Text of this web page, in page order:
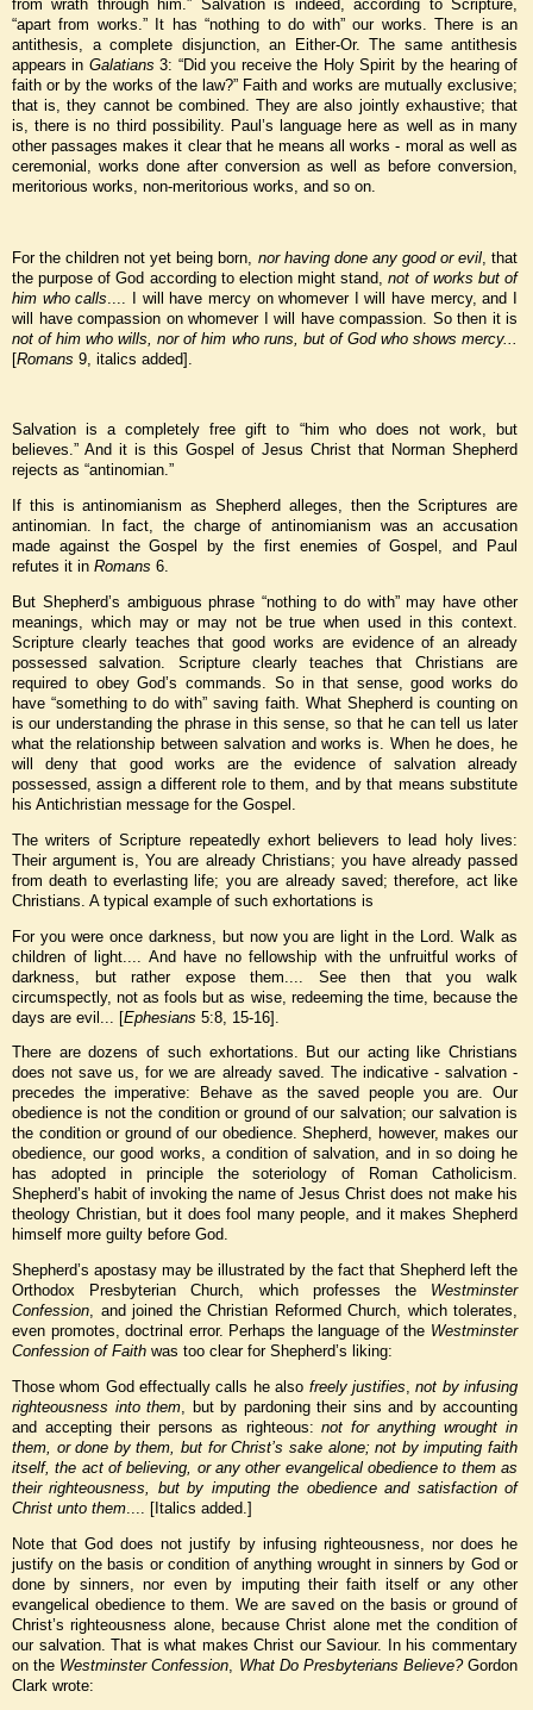
from wrath through him.” Salvation is indeed, according to Scripture,
“apart from works.” It has “nothing to do with” our works. There is an
antithesis, a complete disjunction, an Either-Or. The same antithesis
appears in Galatians 3: “Did you receive the Holy Spirit by the hearing of
faith or by the works of the law?” Faith and works are mutually exclusive;
that is, they cannot be combined. They are also jointly exhaustive; that
is, there is no third possibility. Paul’s language here as well as in many
other passages makes it clear that he means all works - moral as well as
ceremonial, works done after conversion as well as before conversion,
meritorious works, non-meritorious works, and so on.
For the children not yet being born, nor having done any good or evil, that
the purpose of God according to election might stand,not of works but of
him who calls .... I will have mercy on whomever I will have mercy, and I
will have compassion on whomever I will have compassion. So then it is
not of him who wills, nor of him who runs, but of God who shows mercy...
[Romans 9, italics added].
Salvation is a completely free gift to “him who does not work, but
believes.” And it is this Gospel of Jesus Christ that Norman Shepherd
rejects as “antinomian.”
If this is antinomianism as Shepherd alleges, then the Scriptures are
antinomian. In fact, the charge of antinomianism was an accusation
made against the Gospel by the first enemies of Gospel, and Paul
refutes it in Romans 6.
But Shepherd’s ambiguous phrase “nothing to do with” may have other
meanings, which may or may not be true when used in this context.
Scripture clearly teaches that good works are evidence of an already
possessed salvation. Scripture clearly teaches that Christians are
required to obey God’s commands. So in that sense, good works do
have “something to do with” saving faith. What Shepherd is counting on
is our understanding the phrase in this sense, so that he can tell us later
what the relationship between salvation and works is. When he does, he
will deny that good works are the evidence of salvation already
possessed, assign a different role to them, and by that means substitute
his Antichristian message for the Gospel.
The writers of Scripture repeatedly exhort believers to lead holy lives:
Their argument is, You are already Christians; you have already passed
from death to everlasting life; you are already saved; therefore, act like
Christians. A typical example of such exhortations is
For you were once darkness, but now you are light in the Lord. Walk as
children of light.... And have no fellowship with the unfruitful works of
darkness, but rather expose them.... See then that you walk
circumspectly, not as fools but as wise, redeeming the time, because the
days are evil... [Ephesians 5:8, 15-16].
There are dozens of such exhortations. But our acting like Christians
does not save us, for we are already saved. The indicative - salvation -
precedes the imperative: Behave as the saved people you are. Our
obedience is not the condition or ground of our salvation; our salvation is
the condition or ground of our obedience. Shepherd, however, makes our
obedience, our good works, a condition of salvation, and in so doing he
has adopted in principle the soteriology of Roman Catholicism.
Shepherd’s habit of invoking the name of Jesus Christ does not make his
theology Christian, but it does fool many people, and it makes Shepherd
himself more guilty before God.
Shepherd’s apostasy may be illustrated by the fact that Shepherd left the
Orthodox Presbyterian Church, which professes the Westminster
Confession, and joined the Christian Reformed Church, which tolerates,
even promotes, doctrinal error. Perhaps the language of the Westminster
Confession of Faith was too clear for Shepherd’s liking:
Those whom God effectually calls he also freely justifies ,not by infusing
righteousness into them , but by pardoning their sins and by accounting
and accepting their persons as righteous:not for anything wrought in
them, or done by them, but for Christ’s sake alone; not by imputing faith
itself, the act of believing, or any other evangelical obedience to them as
their righteousness, but by imputing the obedience and satisfaction of
Christ unto them
[Italics added.]
Note that God does not justify by infusing righteousness, nor does he
justify on the basis or condition of anything wrought in sinners by God or
done by sinners, nor even by imputing their faith itself or any other
evangelical obedience to them. We are saved on the basis or ground of
Christ’s righteousness alone, because Christ alone met the condition of
our salvation. That is what makes Christ our Saviour. In his commentary
on the Westminster Confession What Do Presbyterians Believe?Gordon
Clark wrote: